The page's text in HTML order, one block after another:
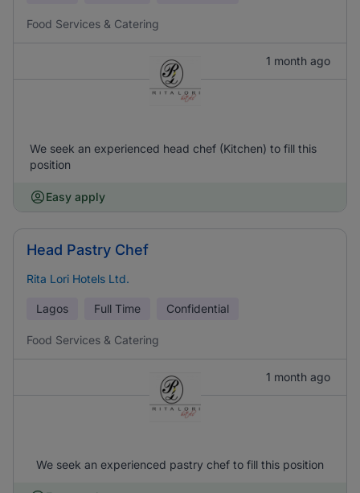
Food Services & Catering
1 month ago
We seek an experienced head chef (Kitchen) to fill this
position
Easy apply
Head Pastry Chef
Rita Lori Hotels Ltd.
Lagos Full Time Confidential
Food Services & Catering
1 month ago
We seek an experienced pastry chef to fill this position